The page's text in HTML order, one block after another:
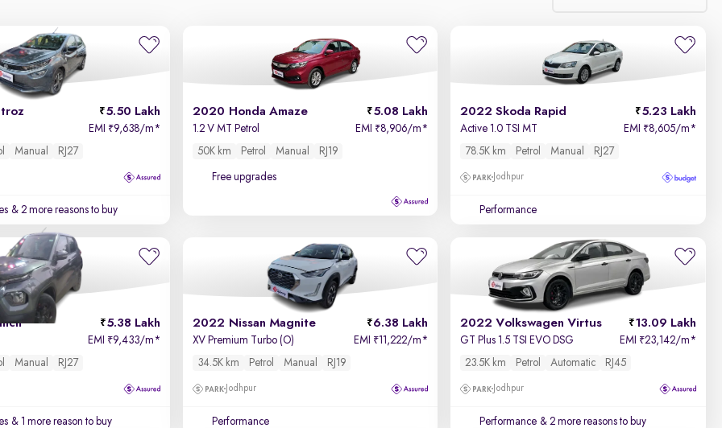
Price - Low to High
Price - High to Low
KM Driven - Low to High
Newest First
5.50 Lakh
EMI ₹9,638/m*
Manual RJ27
& 2 more reasons to buy
2020 Honda Amaze 5.08 Lakh
1.2 V MT Petrol EMI ₹8,906/m*
50K km
Petrol Manual RJ19
Free upgrades
2022 Skoda Rapid 5.23 Lakh
Active 1.0 TSI MT EMI ₹8,605/m*
78.5K km
Petrol Manual RJ27
Jodhpur
Performance
5.38 Lakh
EMI ₹9,433/m*
Manual RJ27
& 1 more reason to buy
2022 Nissan Magnite 6.38 Lakh
XV Premium Turbo (O) EMI ₹11,222/m*
34.5K km
Petrol Manual RJ19
Jodhpur
Performance
2022 Volkswagen Virtus 13.09 Lakh
GT Plus 1.5 TSI EVO DSG EMI ₹23,142/m*
23.5K km
Petrol Automatic RJ45
Jodhpur
Performance & 2 more reasons to buy